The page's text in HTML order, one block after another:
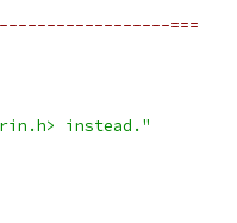
===
instead."